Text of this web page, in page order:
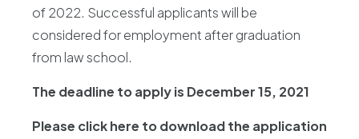
of 2022. Successful applicants will be
considered for employment after graduation
from law school.
The deadline to apply is December 15, 2021
Please click here to download the application